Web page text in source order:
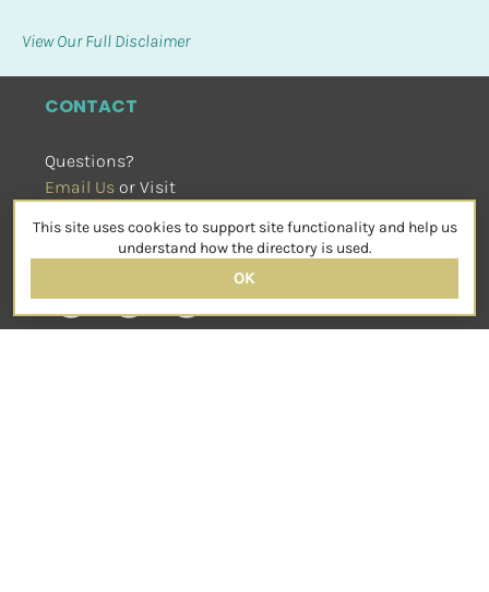
View Our Full Disclaimer
CONTACT
Questions?
Email Us or Visit
SOCIAL
This site uses cookies to support site functionality and help us
understand how the directory is used.
OK